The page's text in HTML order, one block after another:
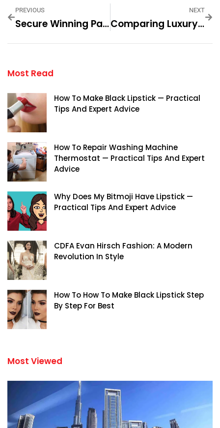
PREVIOUS
Secure Winning Paths With Soccer Tipsters Respected Worldwide
NEXT
Comparing Luxury Homes In Palm Jebel Ali To Other Dubai Areas
Most Read
How To Make Black Lipstick — Practical
Tips And Expert Advice
How To Repair Washing Machine
Thermostat — Practical Tips And Expert
Advice
Why Does My Bitmoji Have Lipstick —
Practical Tips And Expert Advice
CDFA Evan Hirsch Fashion: A Modern
Revolution In Style
How To How To Make Black Lipstick Step
By Step For Best
Most Viewed